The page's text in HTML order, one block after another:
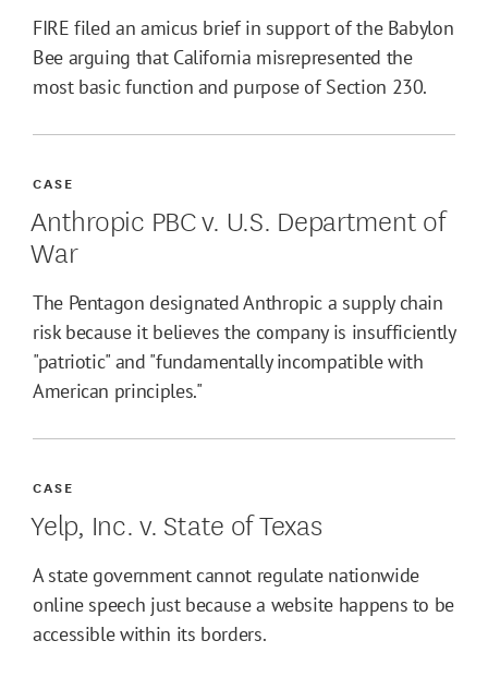
FIRE filed an amicus brief in support of the Babylon
Bee arguing that California misrepresented the
most basic function and purpose of Section 230.
Anthropic PBC v. U.S. Department of
War
CASE
The Pentagon designated Anthropic a supply chain
risk because it believes the company is insufficiently
"patriotic" and "fundamentally incompatible with
American principles."
Yelp, Inc. v. State of Texas
CASE
A state government cannot regulate nationwide
online speech just because a website happens to be
accessible within its borders.